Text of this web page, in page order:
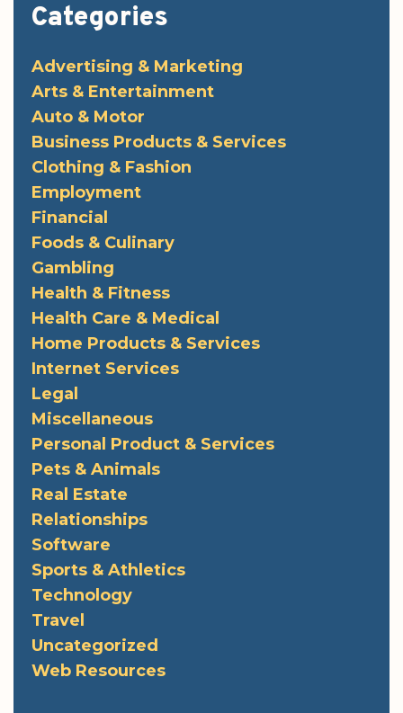
Categories
Advertising & Marketing
Arts & Entertainment
Auto & Motor
Business Products & Services
Clothing & Fashion
Employment
Financial
Foods & Culinary
Gambling
Health & Fitness
Health Care & Medical
Home Products & Services
Internet Services
Legal
Miscellaneous
Personal Product & Services
Pets & Animals
Real Estate
Relationships
Software
Sports & Athletics
Technology
Travel
Uncategorized
Web Resources